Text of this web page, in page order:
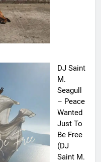
DJ Saint
M.
Seagull
– Peace
Wanted
Just To
Be Free
(DJ
Saint M.